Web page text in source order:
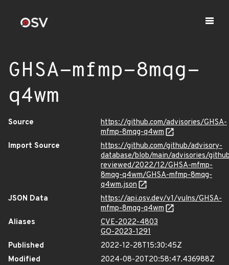
GHSA-mfmp-8mqg-
q4wm
Source
https://github.com/advisories/GHSA-
mfmp-8mqg-q4wm
Import Source
https://github.com/github/advisory-
database/blob/main/advisories/
reviewed/2022/12/GHSA-mfmp-
8mqg-q4wm/GHSA-mfmp-8mqg-
q4wm.json
JSON Data
https://api.osv.dev/v1/vulns/GHSA-
mfmp-8mqg-q4wm
Aliases
CVE-2022-4803
GO-2023-1291
Published
2022-12-28T15:30:45Z
Modified
2024-08-20T20:58:47.436988Z